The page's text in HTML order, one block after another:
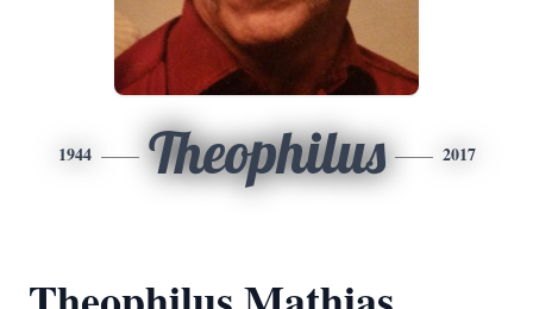
1944 Theophilus 2017